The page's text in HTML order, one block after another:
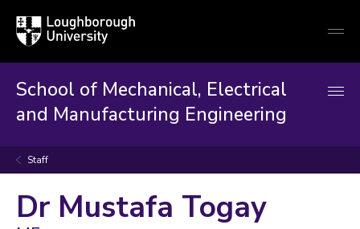
Loughborough
University
School of Mechanical, Electrical
and Manufacturing Engineering
Staff
Dr Mustafa Togay